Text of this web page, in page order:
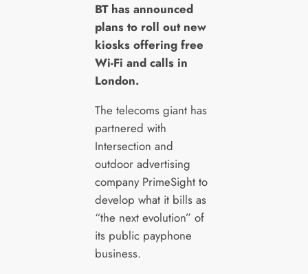
BT has announced
plans to roll out new
kiosks offering free
Wi-Fi and calls in
London.
The telecoms giant has
partnered with
Intersection and
outdoor advertising
company PrimeSight to
develop what it bills as
“the next evolution” of
its public payphone
business.